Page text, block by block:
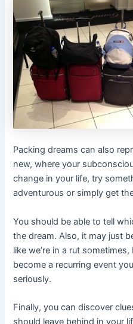
Packing dreams can also
new, where your
change in your life, try
adventurous or simply get
You should be able to tell
the dream. Also, it may just
like we’re in a rut
become a recurring event
seriously.
Finally, you can discover
should leave behind in your